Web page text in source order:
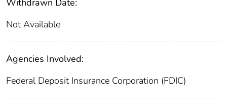
Withdrawn Date:
Not Available
Agencies Involved:
Federal Deposit Insurance Corporation (FDIC)